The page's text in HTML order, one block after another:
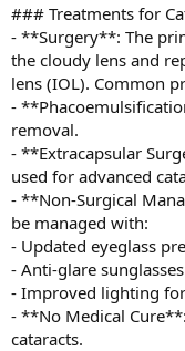
### Treatments for
- **Surgery**: The
the cloudy lens and
lens (IOL). Common
-
removal.
- **Extracapsular
used for advanced
- **Non-Surgical
be managed with:
- Updated eyeglass
- Anti-glare
- Improved lighting
- **No Medical
cataracts.